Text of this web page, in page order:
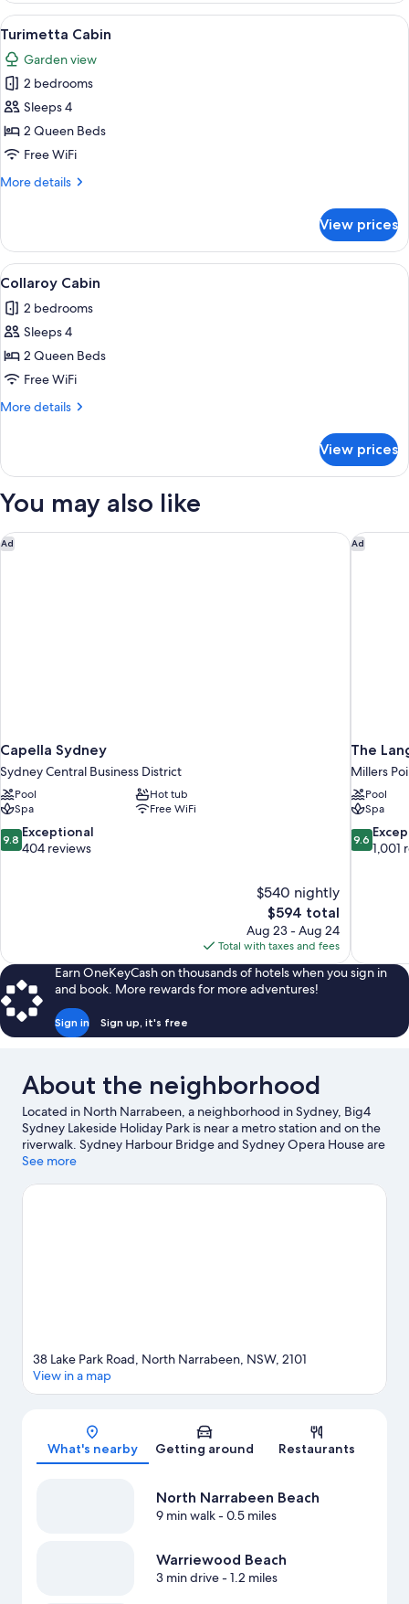
View
all
photos
for
Turimetta
Cabin
A single-story building with a
11
Turimetta Cabin
Garden view
2 bedrooms
Sleeps 4
2 Queen Beds
Free WiFi
More details
More
Cabin
View prices
View
all
photos
for
Collaroy
Cabin
A single-story building with a
13
Collaroy Cabin
2 bedrooms
Sleeps 4
2 Queen Beds
Free WiFi
More details
More
Cabin
View prices
You may also like
Ad
Capella Sydney
Sydney Central Business District
Pool
Hot tub
Spa
Free WiFi
9.8
out
9.8 Exceptional
404 reviews
$540 nightly
The
price
is
$594
$594 total
Aug 23 - Aug 24
Total with taxes and fees
Capella Sydney Ad
The
Millers
Pool
Spa
9.6
out
9.6
1,001
The
Earn OneKeyCash on thousands of hotels when you sign in
and book. More rewards for more adventures!
Sign in Sign up, it's free
About the neighborhood
Located in North Narrabeen, a neighborhood in Sydney, Big4
Sydney Lakeside Holiday Park is near a metro station and on the
riverwalk. Sydney Harbour Bridge and Sydney Opera House are
notable landmarks, and some of the area's activities can be
Taronga Zoo and Manly Quarantine Station are also worth
See more
Map
38 Lake Park Road, North Narrabeen, NSW, 2101
View in a map
What's nearby Getting around Restaurants
North Narrabeen Beach
9 min walk- 0.5 miles
Warriewood Beach
3 min drive- 1.2 miles